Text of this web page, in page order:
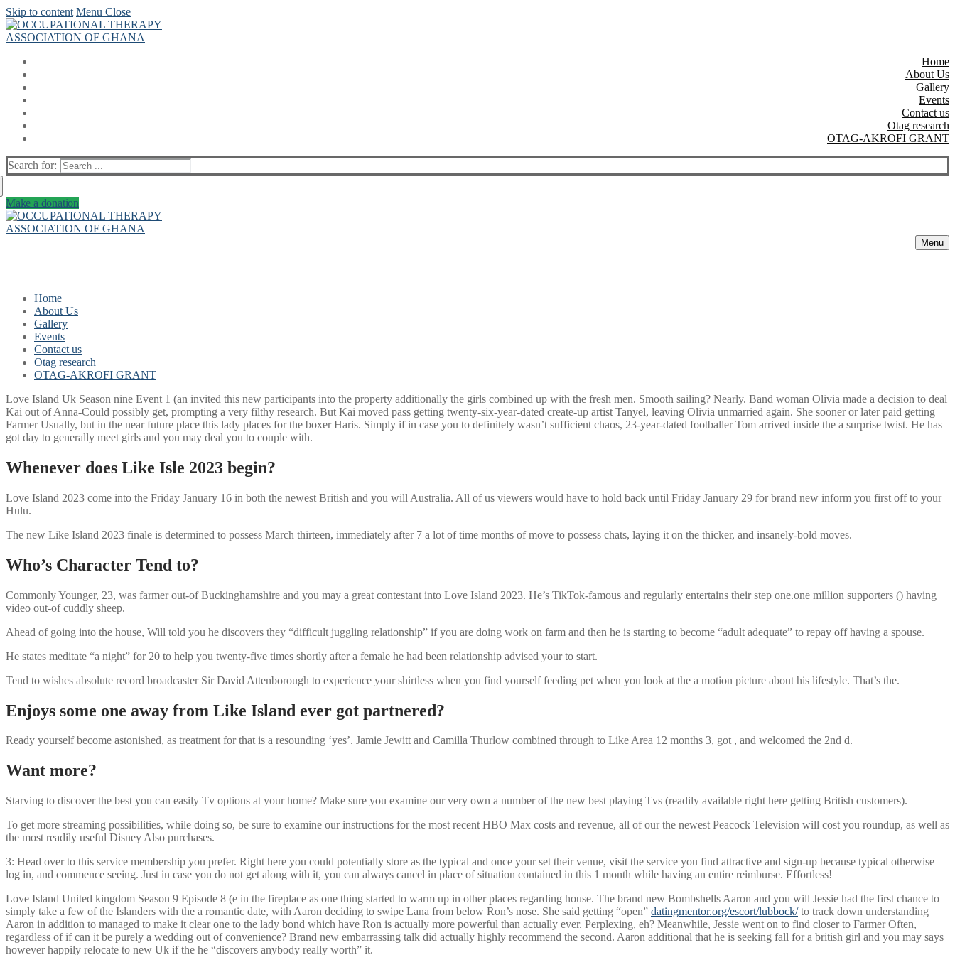
Skip to content Menu Close
Home
About Us
Gallery
Events
Contact us
Otag research
OTAG-AKROFI GRANT
Search for:
Make a donation
Menu
Home
About Us
Gallery
Events
Contact us
Otag research
OTAG-AKROFI GRANT
Love Island Uk Season nine Event 1 (an invited this new participants into the property additionally the girls combined up with the fresh men. Smooth sailing? Nearly. Band woman Olivia made a decision to deal
Kai out of Anna-Could possibly get, prompting a very filthy research. But Kai moved pass getting twenty-six-year-dated create-up artist Tanyel, leaving Olivia unmarried again. She sooner or later paid getting
Farmer Usually, but in the near future place this lady places for the boxer Haris. Simply if in case you to definitely wasn’t sufficient chaos, 23-year-dated footballer Tom arrived inside the a surprise twist. He has
got day to generally meet girls and you may deal you to couple with.
Whenever does Like Isle 2023 begin?
Love Island 2023 come into the Friday January 16 in both the newest British and you will Australia. All of us viewers would have to hold back until Friday January 29 for brand new inform you first off to your
Hulu.
The new Like Island 2023 finale is determined to possess March thirteen, immediately after 7 a lot of time months of move to possess chats, laying it on the thicker, and insanely-bold moves.
Who’s Character Tend to?
Commonly Younger, 23, was farmer out-of Buckinghamshire and you may a great contestant into Love Island 2023. He’s TikTok-famous and regularly entertains their step one.one million supporters () having
video out-of cuddly sheep.
Ahead of going into the house, Will told you he discovers they “difficult juggling relationship” if you are doing work on farm and then he is starting to become “adult adequate” to repay off having a spouse.
He states meditate “a night” for 20 to help you twenty-five times shortly after a female he had been relationship advised your to start.
Tend to wishes absolute record broadcaster Sir David Attenborough to experience your shirtless when you find yourself feeding pet when you look at the a motion picture about his lifestyle. That’s the.
Enjoys some one away from Like Island ever got partnered?
Ready yourself become astonished, as treatment for that is a resounding ‘yes’. Jamie Jewitt and Camilla Thurlow combined through to Like Area 12 months 3, got , and welcomed the 2nd d.
Want more?
Starving to discover the best you can easily Tv options at your home? Make sure you examine our very own a number of the new best playing Tvs (readily available right here getting British customers).
To get more streaming possibilities, while doing so, be sure to examine our instructions for the most recent HBO Max costs and revenue, all of our the newest Peacock Television will cost you roundup, as well as
the most readily useful Disney Also purchases.
3: Head over to this service membership you prefer. Right here you could potentially store as the typical and once your set their venue, visit the service you find attractive and sign-up because typical otherwise
log in, and commence seeing. Just in case you do not get along with it, you can always cancel in place of situation contained in this 1 month while having an entire reimburse. Effortless!
Love Island United kingdom Season 9 Episode 8 (e in the fireplace as one thing started to warm up in other places regarding house. The brand new Bombshells Aaron and you will Jessie had the first chance to
simply take a few of the Islanders with the a romantic date, with Aaron deciding to swipe Lana from below Ron’s nose. She said getting “open” datingmentor.org/escort/lubbock/to track down understanding
Aaron in addition to managed to make it clear one to the lady bond which have Ron is actually more powerful than actually ever. Perplexing, eh? Meanwhile, Jessie went on to find closer to Farmer Often,
regardless of if can it be purely a wedding out of convenience? Brand new embarrassing talk did actually highly recommend the second. Aaron additional that he is seeking fall for a british girl and you may says
however happily relocate to new Uk if the he “discovers anybody really worth” it.